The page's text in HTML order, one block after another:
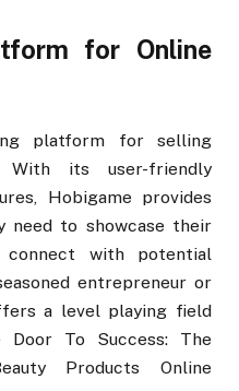
for Online
platform for selling
With its user-friendly
Hobigame provides
to showcase their
with potential
entrepreneur or
a level playing field
To Success: The
Products Online